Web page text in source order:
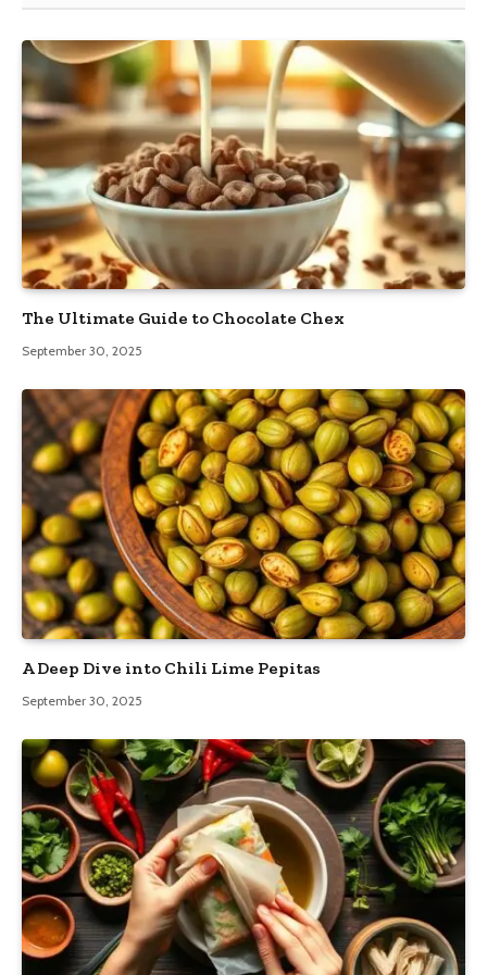
The Ultimate Guide to Chocolate Chex
September 30, 2025
A Deep Dive into Chili Lime Pepitas
September 30, 2025